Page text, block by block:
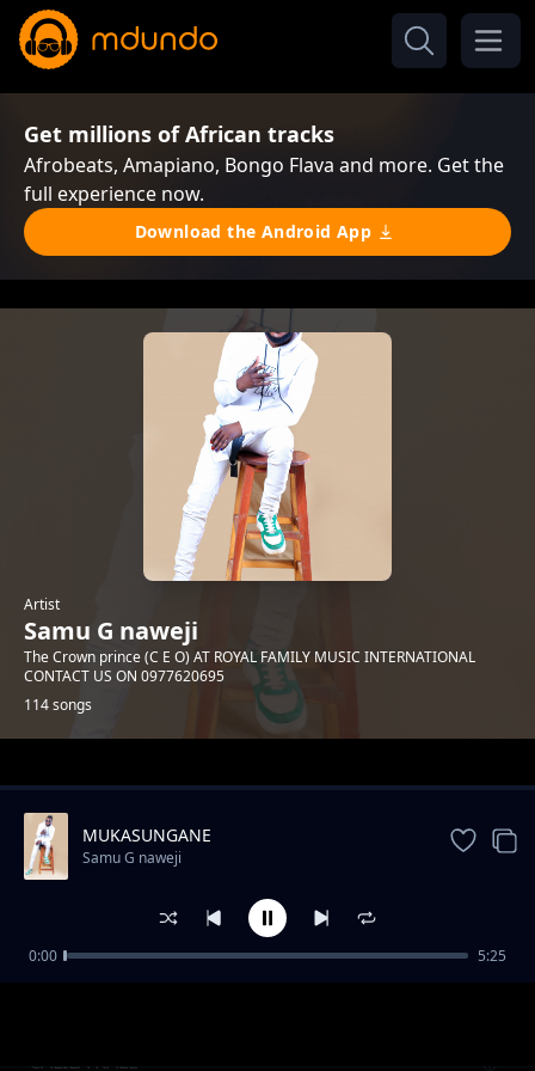
Get millions of African tracks
Afrobeats, Amapiano, Bongo Flava and more. Get the
full experience now.
Download the Android App
Artist
Samu G naweji
The Crown prince (C E O) AT ROYAL FAMILY MUSIC INTERNATIONAL
CONTACT US ON 0977620695
114 songs
Trending
CALILA KALE
MUKASUNGANE
Samu G naweji
0:00 5:25